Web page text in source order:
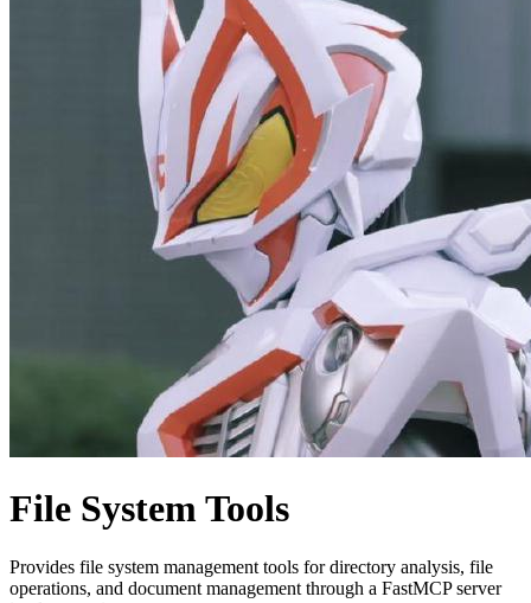
File System Tools
Provides file system management tools for directory analysis, file
operations, and document management through a FastMCP server